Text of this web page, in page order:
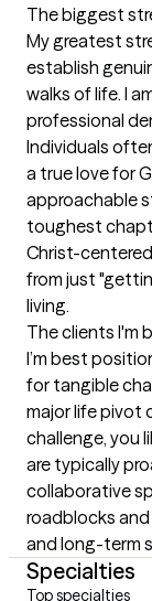
The biggest
My greatest
establish
walks of life. I
professional
Individuals
a true love for
approachable
toughest
Christ-
from just
living.
The clients I'm
I’m best
for tangible
major life pivot
challenge, you
are typically
collaborative
roadblocks
and long-term
Specialties
Top specialties